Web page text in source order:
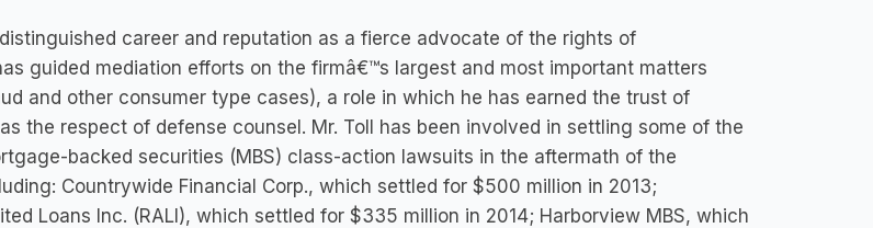
career and reputation as a fierce advocate of the rights of
guided mediation efforts on the firmâ€™s largest and most important matters
and other consumer type cases), a role in which he has earned the trust of
the respect of defense counsel. Mr. Toll has been involved in settling some of the
backed securities (MBS) class-action lawsuits in the aftermath of the
Countrywide Financial Corp., which settled for $500 million in 2013;
Loans Inc. (RALI), which settled for $335 million in 2014; Harborview MBS, which